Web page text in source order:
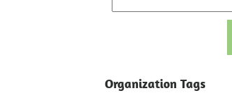
Organization Tags